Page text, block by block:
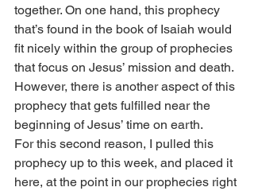
together. On one hand, this prophecy
that’s found in the book of Isaiah would
fit nicely within the group of prophecies
that focus on Jesus’ mission and death.
However, there is another aspect of this
prophecy that gets fulfilled near the
beginning of Jesus’ time on earth.
For this second reason, I pulled this
prophecy up to this week, and placed it
here, at the point in our prophecies right